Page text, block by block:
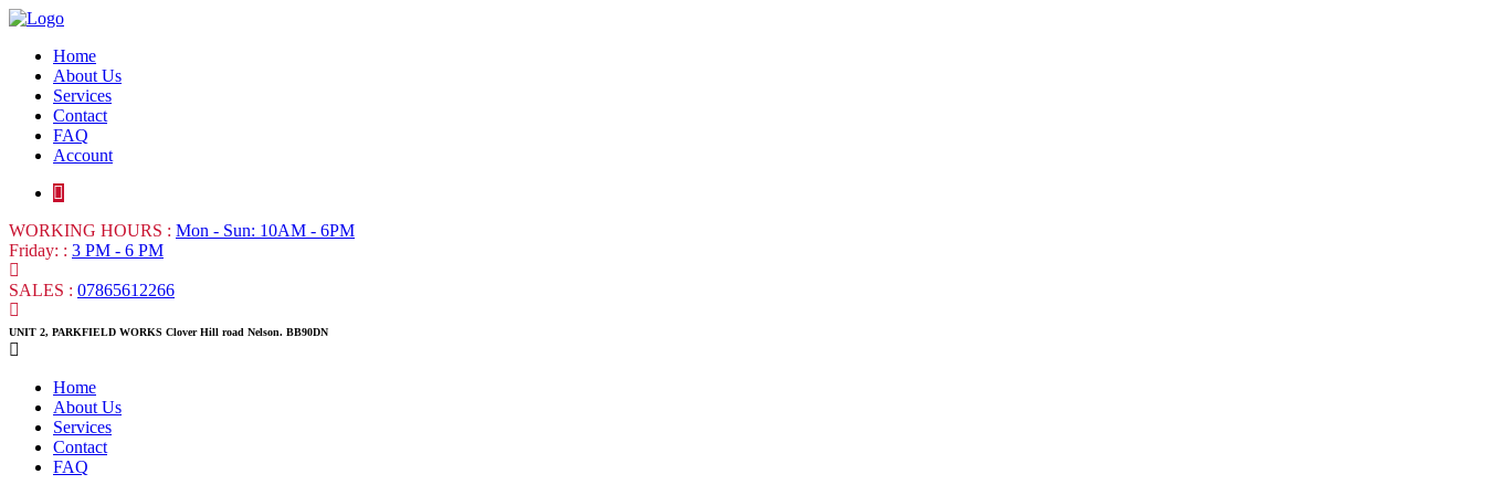
Home
About Us
Services
Contact
FAQ
Account
WORKING HOURS : Mon - Sun: 10AM - 6PM
Friday: : 3 PM - 6 PM
SALES : 07865612266
UNIT 2, PARKFIELD WORKS Clover Hill road Nelson. BB90DN
Home
About Us
Services
Contact
FAQ